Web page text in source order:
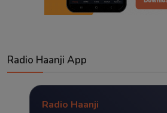
Radio Haanji App
Radio Haanji